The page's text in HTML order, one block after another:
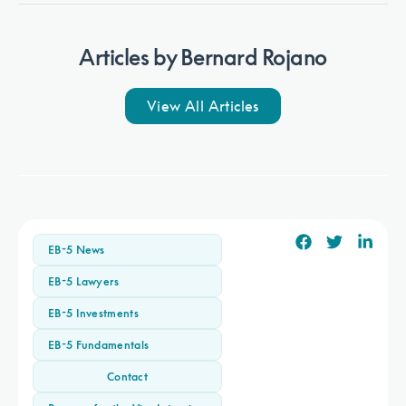
Articles byBernard Rojano
View All Articles
EB-5 direct investing is alive and well
at $500,000: Watch webinar and read
panelist Q&A
EB-5 News
EB-5 Lawyers
EB-5 Investments
EB-5 Fundamentals
Contact